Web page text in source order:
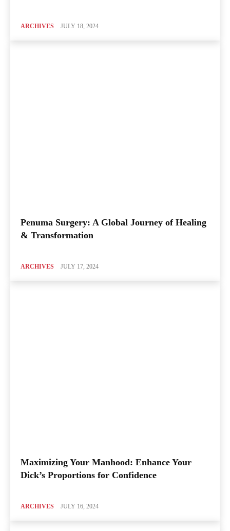
ARCHIVES JULY 18, 2024
Penuma Surgery: A Global Journey of Healing
& Transformation
ARCHIVES JULY 17, 2024
Maximizing Your Manhood: Enhance Your
Dick’s Proportions for Confidence
ARCHIVES JULY 16, 2024